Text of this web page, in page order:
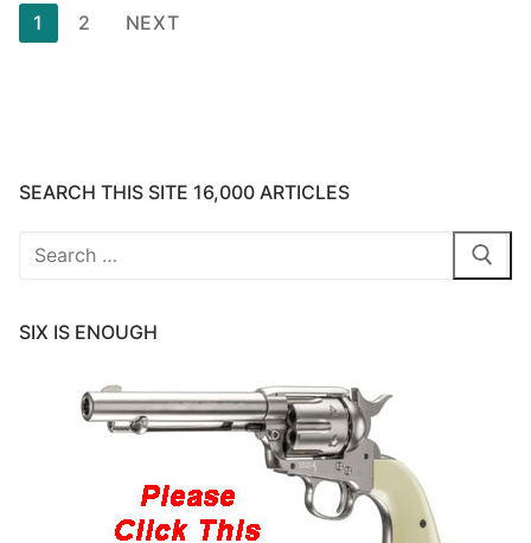
Posts
pagination
1 2 NEXT
SEARCH THIS SITE 16,000 ARTICLES
Search
SIX IS ENOUGH